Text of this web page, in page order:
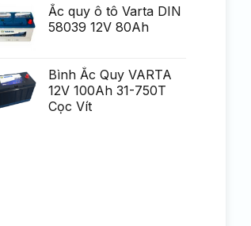
Ắc quy ô tô Varta DIN
58039 12V 80Ah
Bình Ắc Quy VARTA
12V 100Ah 31-750T
Cọc Vít